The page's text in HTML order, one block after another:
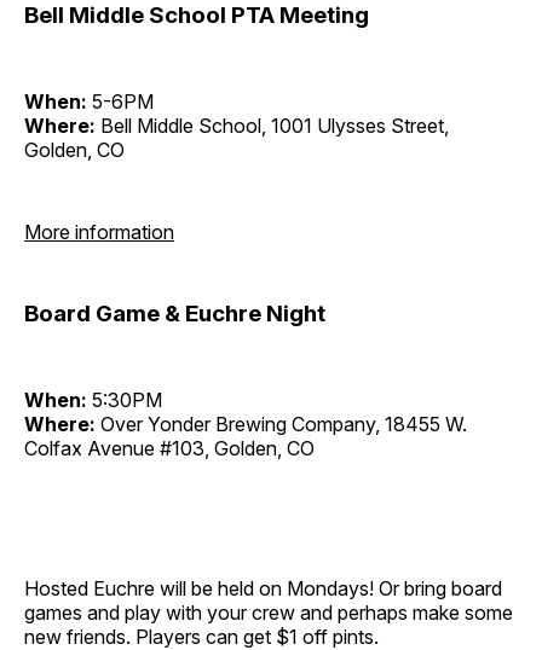
Bell Middle School PTA Meeting
When: 5-6PM
Where: Bell Middle School, 1001 Ulysses Street,
Golden, CO
More information
Board Game & Euchre Night
When: 5:30PM
Where: Over Yonder Brewing Company, 18455 W.
Colfax Avenue #103, Golden, CO
Hosted Euchre will be held on Mondays! Or bring board
games and play with your crew and perhaps make some
new friends. Players can get $1 off pints.